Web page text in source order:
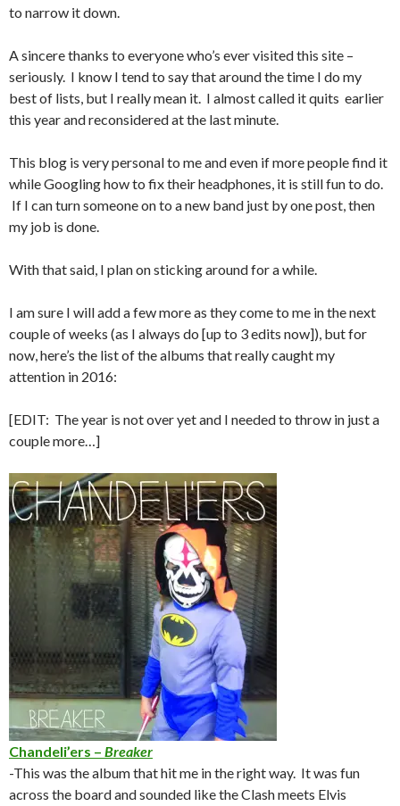
to narrow it down.
A sincere thanks to everyone who’s ever visited this site –
seriously. I know I tend to say that around the time I do my
best of lists, but I really mean it. I almost called it quits earlier
this year and reconsidered at the last minute.
This blog is very personal to me and even if more people find it
while Googling how to fix their headphones, it is still fun to do.
If I can turn someone on to a new band just by one post, then
my job is done.
With that said, I plan on sticking around for a while.
I am sure I will add a few more as they come to me in the next
couple of weeks (as I always do [up to 3 edits now]), but for
now, here’s the list of the albums that really caught my
attention in 2016:
[EDIT: The year is not over yet and I needed to throw in just a
couple more…]
Chandeli’ers – Breaker
-This was the album that hit me in the right way. It was fun
across the board and sounded like the Clash meets Elvis